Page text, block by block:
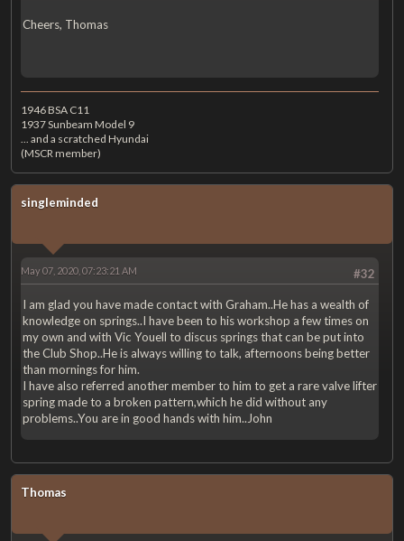
Cheers, Thomas
1946 BSA C11
1937 Sunbeam Model 9
... and a scratched Hyundai
(MSCR member)
singleminded
#32
May 07, 2020, 07:23:21 AM
I am glad you have made contact with Graham..He has a wealth of
knowledge on springs..I have been to his workshop a few times on
my own and with Vic Youell to discus springs that can be put into
the Club Shop..He is always willing to talk, afternoons being better
than mornings for him.
I have also referred another member to him to get a rare valve lifter
spring made to a broken pattern,which he did without any
problems..You are in good hands with him..John
Thomas